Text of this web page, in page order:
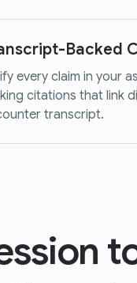
Backed
every claim in your
citations that link
transcript.